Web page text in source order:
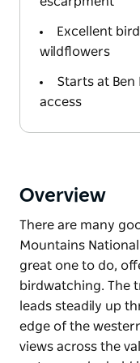
Excellent
wildflowers
Starts at
access
Overview
There are many
Mountains
great one to do,
birdwatching. The
leads steadily up
edge of the
views across the